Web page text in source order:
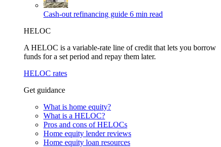
Cash-out refinancing guide 6 min read
HELOC
A HELOC is a variable-rate line of credit that lets you borrow
funds for a set period and repay them later.
HELOC rates
Get guidance
What is home equity?
What is a HELOC?
Pros and cons of HELOCs
Home equity lender reviews
Home equity loan resources